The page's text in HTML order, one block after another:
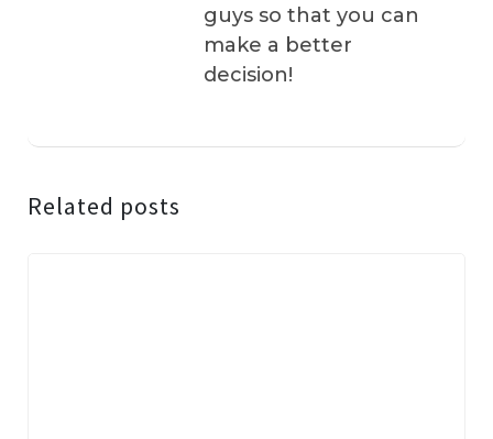
guys so that you can
make a better
decision!
Related posts